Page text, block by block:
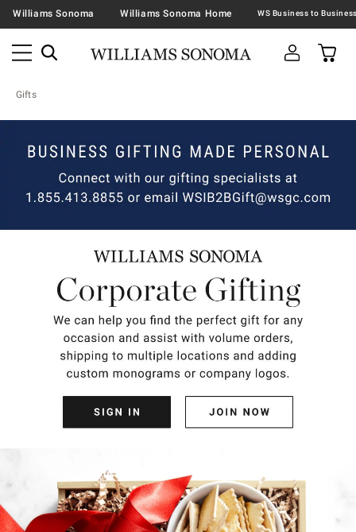
Williams Sonoma Williams Sonoma Home
Gifts